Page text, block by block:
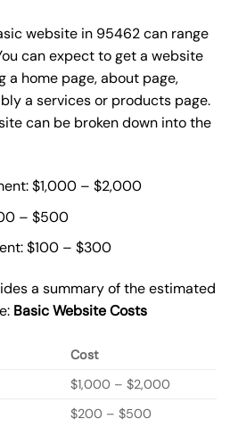
website in 95462 can range
can expect to get a website
a home page, about page,
a services or products page.
can be broken down into the
$1,000 – $2,000
– $500
$100 – $300
a summary of the estimated
BasicWebsite Costs
Cost
$1,000 – $2,000
$200 – $500